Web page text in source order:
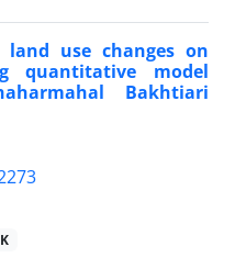
use changes on
quantitative model
Bakhtiari